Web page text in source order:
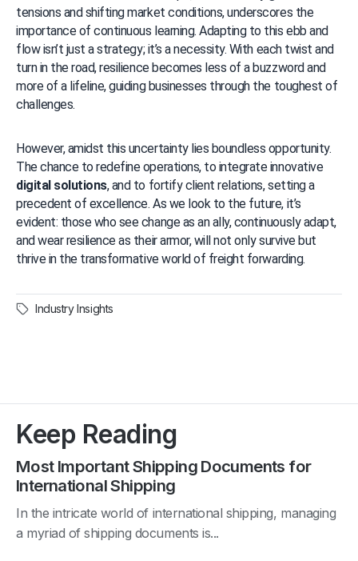
tensions and shifting market conditions, underscores the
importance of continuous learning. Adapting to this ebb and
flow isn’t just a strategy; it’s a necessity. With each twist and
turn in the road, resilience becomes less of a buzzword and
more of a lifeline, guiding businesses through the toughest of
challenges.
However, amidst this uncertainty lies boundless opportunity.
The chance to redefine operations, to integrate innovative
digital solutions, and to fortify client relations, setting a
precedent of excellence. As we look to the future, it’s
evident: those who see change as an ally, continuously adapt,
and wear resilience as their armor, will not only survive but
thrive in the transformative world of freight forwarding.
Industry Insights
Keep Reading
Most Important Shipping Documents for
International Shipping
In the intricate world of international shipping, managing
a myriad of shipping documents is...